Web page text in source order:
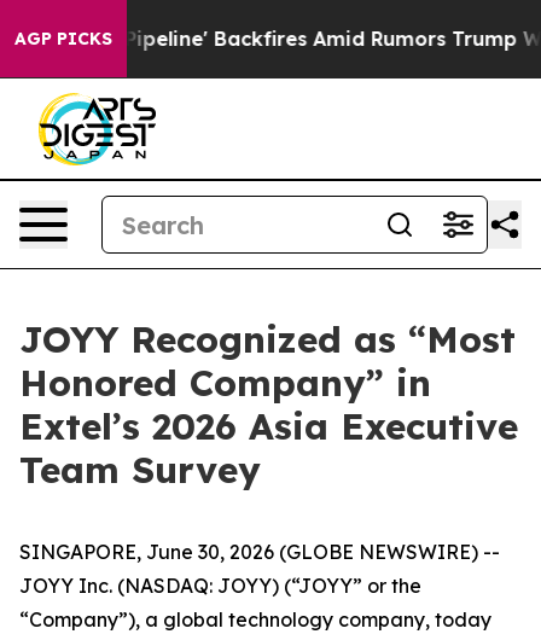
AGP PICKS
Media Pipeline' Backfires Amid Rumors Trump Will
JOYY Recognized as “Most
Honored Company” in
Extel’s 2026 Asia Executive
Team Survey
SINGAPORE, June 30, 2026 (GLOBE NEWSWIRE) --
JOYY Inc. (NASDAQ: JOYY) (“JOYY” or the
“Company”), a global technology company, today